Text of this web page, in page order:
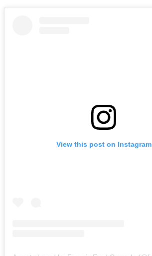
View this post on Instagram